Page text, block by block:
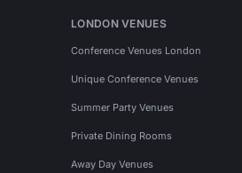
LONDON VENUES
Conference Venues London
Unique Conference Venues
Summer Party Venues
Private Dining Rooms
Away Day Venues